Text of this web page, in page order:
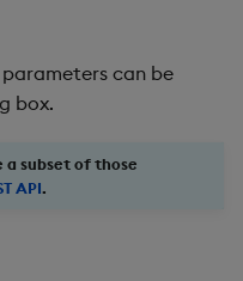
can be
box.
subset of those
API.